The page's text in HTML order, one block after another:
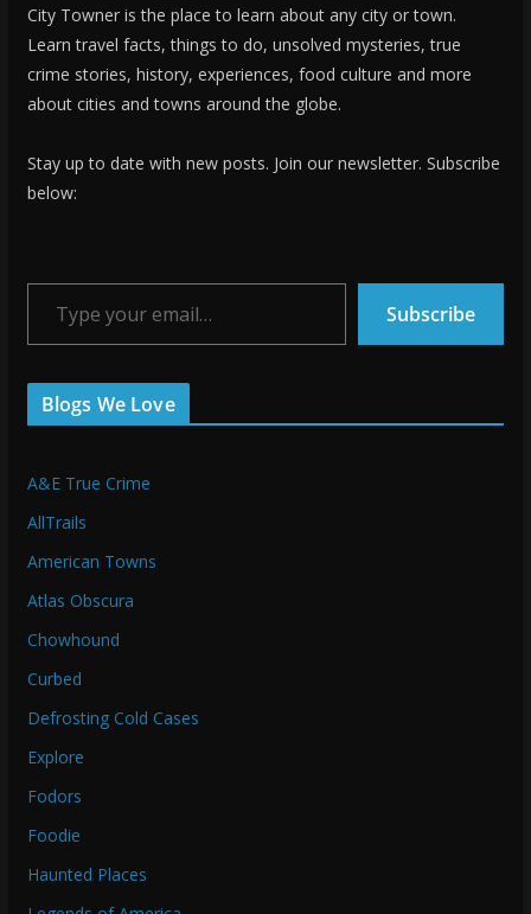
City Towner is the place to learn about any city or town.
Learn travel facts, things to do, unsolved mysteries, true
crime stories, history, experiences, food culture and more
about cities and towns around the globe.
Stay up to date with new posts. Join our newsletter. Subscribe
below:
Type your email…
Subscribe
Blogs We Love
A&E True Crime
AllTrails
American Towns
Atlas Obscura
Chowhound
Curbed
Defrosting Cold Cases
Explore
Fodors
Foodie
Haunted Places